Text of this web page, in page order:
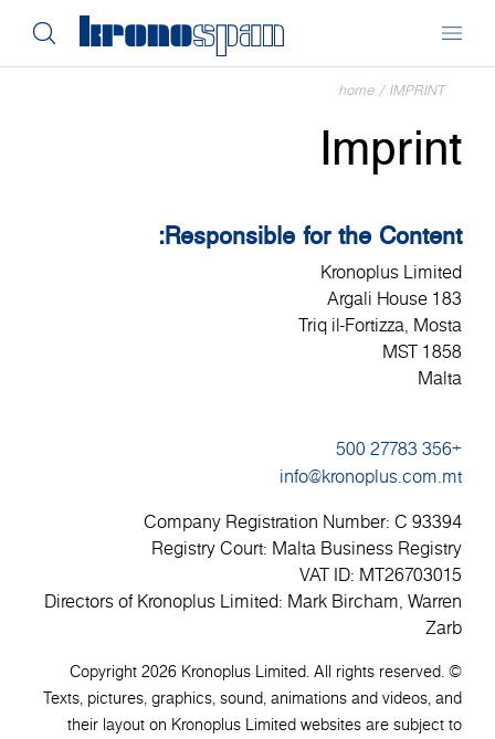
home / IMPRINT
Imprint
Responsible for the Content:
Kronoplus Limited
183 Argali House
Triq il-Fortizza, Mosta
MST 1858
Malta
+356 27783 500
info@kronoplus.com.mt
Company Registration Number: C 93394
Registry Court: Malta Business Registry
VAT ID: MT26703015
Directors of Kronoplus Limited: Mark Bircham, Warren
Zarb
© Copyright 2026 Kronoplus Limited. All rights reserved.
Texts, pictures, graphics, sound, animations and videos, and
their layout on Kronoplus Limited websites are subject to